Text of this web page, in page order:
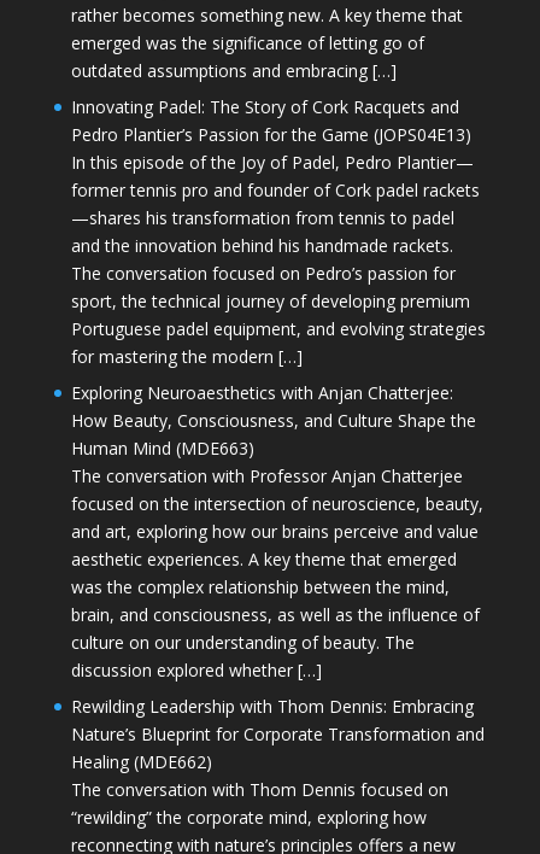
rather becomes something new. A key theme that
emerged was the significance of letting go of
outdated assumptions and embracing […]
Innovating Padel: The Story of Cork Racquets and
Pedro Plantier’s Passion for the Game (JOPS04E13)
In this episode of the Joy of Padel, Pedro Plantier—
former tennis pro and founder of Cork padel rackets
—shares his transformation from tennis to padel
and the innovation behind his handmade rackets.
The conversation focused on Pedro’s passion for
sport, the technical journey of developing premium
Portuguese padel equipment, and evolving strategies
for mastering the modern […]
Exploring Neuroaesthetics with Anjan Chatterjee:
How Beauty, Consciousness, and Culture Shape the
Human Mind (MDE663)
The conversation with Professor Anjan Chatterjee
focused on the intersection of neuroscience, beauty,
and art, exploring how our brains perceive and value
aesthetic experiences. A key theme that emerged
was the complex relationship between the mind,
brain, and consciousness, as well as the influence of
culture on our understanding of beauty. The
discussion explored whether […]
Rewilding Leadership with Thom Dennis: Embracing
Nature’s Blueprint for Corporate Transformation and
Healing (MDE662)
The conversation with Thom Dennis focused on
“rewilding” the corporate mind, exploring how
reconnecting with nature’s principles offers a new